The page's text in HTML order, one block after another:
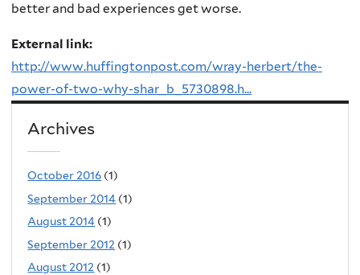
better and bad experiences get worse.
External link:
http://www.huffingtonpost.com/wray-herbert/the-
power-of-two-why-shar_b_5730898.h...
Archives
October 2016 (1)
September 2014 (1)
August 2014 (1)
September 2012 (1)
August 2012 (1)